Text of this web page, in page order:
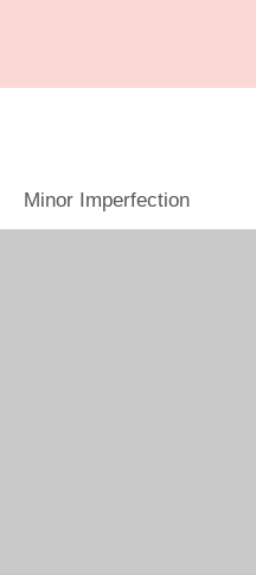
Minor Imperfection